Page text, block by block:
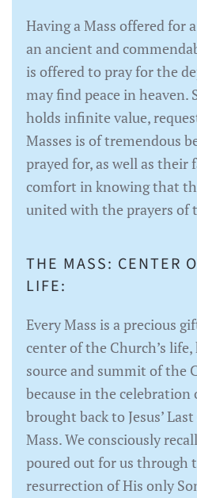
Having a Mass offered for
an ancient and
is offered to pray for the
may find peace in heaven.
holds infinite value,
Masses is of tremendous
prayed for, as well as their
comfort in knowing that
united with the prayers of
THE MASS: CENTER
LIFE:
Every Mass is a precious
center of the Church’s life,
source and summit of the
because in the celebration
brought back to Jesus’
Mass. We consciously
poured out for us through
resurrection of His only